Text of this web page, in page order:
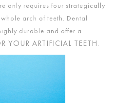
only requires four strategically
arch of teeth. Dental
durable and offer a
YOUR ARTIFICIAL TEETH.